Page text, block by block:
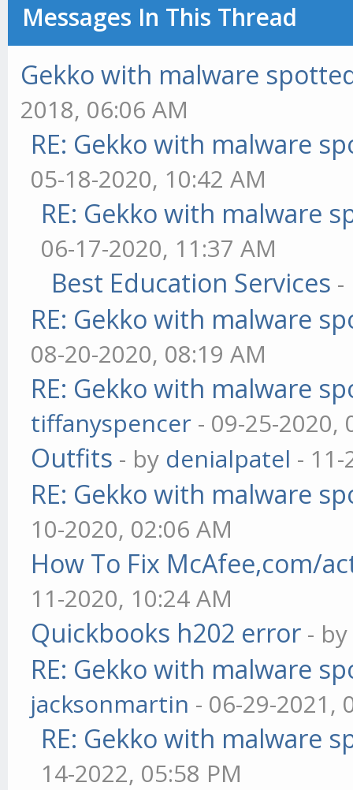
Messages In This Thread
Gekko with malware
2018, 06:06 AM
RE: Gekko with malware
05-18-2020, 10:42 AM
RE: Gekko with malware
06-17-2020, 11:37 AM
Best Education Services
RE: Gekko with malware
08-20-2020, 08:19 AM
RE: Gekko with malware
tiffanyspencer - 09-25-2020,
Outfits - by denialpatel -
RE: Gekko with malware
10-2020, 02:06 AM
How To Fix McAfee,com/
11-2020, 10:24 AM
Quickbooks h202 error -
RE: Gekko with malware
jacksonmartin - 06-29-2021,
RE: Gekko with malware
14-2022, 05:58 PM